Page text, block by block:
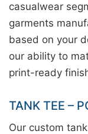
casualwear
garments
based on your
our ability to
print-ready
TANK TEE –
Our custom